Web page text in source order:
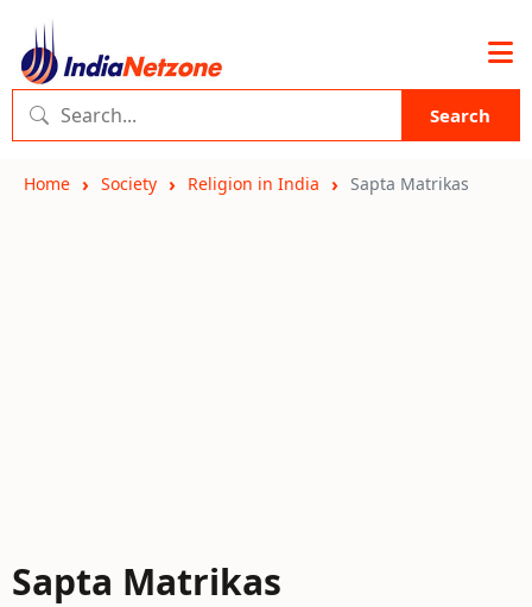
Search
Home Society Religion in India Sapta Matrikas
Sapta Matrikas